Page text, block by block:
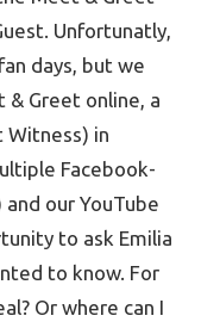
Unfortunatly,
days, but we
Greet online, a
Witness) in
Facebook-
our YouTube
to ask Emilia
to know. For
Or where can I